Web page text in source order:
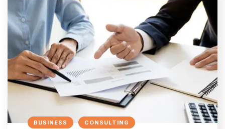
BUSINESS CONSULTING